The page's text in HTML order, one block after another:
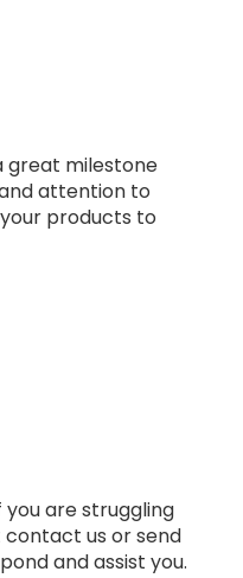
great milestone
attention to
products to
you are struggling
us or send
and assist you.